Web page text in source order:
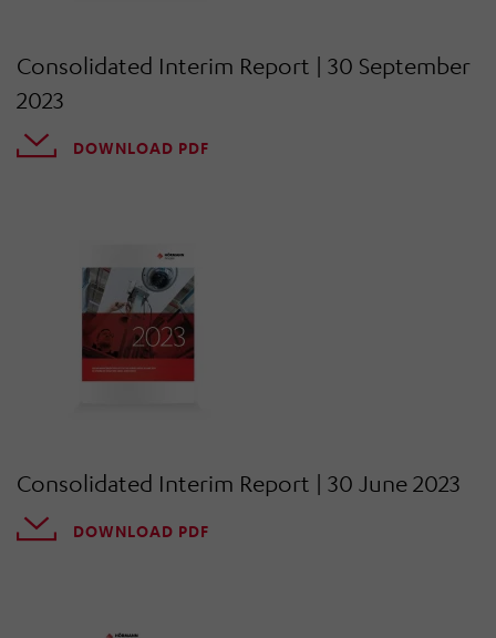
Consolidated Interim Report | 30 September
2023
DOWNLOAD PDF
Consolidated Interim Report | 30 June 2023
DOWNLOAD PDF